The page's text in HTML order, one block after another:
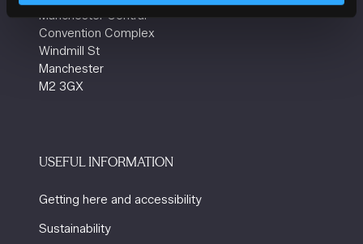
Manchester Central
Convention Complex
Windmill St
Manchester
M2 3GX
USEFUL INFORMATION
Getting here and accessibility
Sustainability